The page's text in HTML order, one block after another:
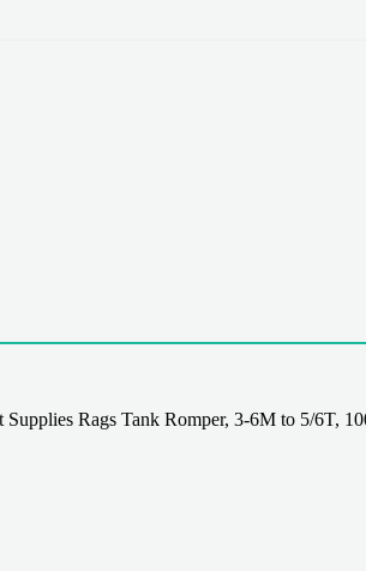
Rags Tank Romper, 3-6M to 5/6T,